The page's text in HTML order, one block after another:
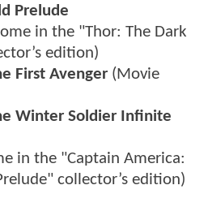
Prelude
in the "Thor: The Dark
edition)
First Avenger (Movie
Winter Soldier Infinite
in the "Captain America:
collector’s edition)